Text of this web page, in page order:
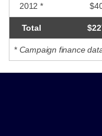
2012 *
Total
* Campaign finance